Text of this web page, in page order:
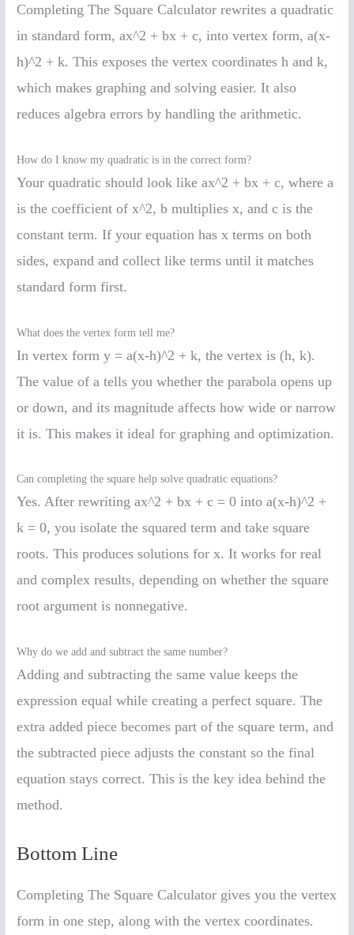
Completing The Square Calculator rewrites a quadratic
in standard form, ax^2 + bx + c, into vertex form, a(x-
h)^2 + k. This exposes the vertex coordinates h and k,
which makes graphing and solving easier. It also
reduces algebra errors by handling the arithmetic.
How do I know my quadratic is in the correct form?
Your quadratic should look like ax^2 + bx + c, where a
is the coefficient of x^2, b multiplies x, and c is the
constant term. If your equation has x terms on both
sides, expand and collect like terms until it matches
standard form first.
What does the vertex form tell me?
In vertex form y = a(x-h)^2 + k, the vertex is (h, k).
The value of a tells you whether the parabola opens up
or down, and its magnitude affects how wide or narrow
it is. This makes it ideal for graphing and optimization.
Can completing the square help solve quadratic equations?
Yes. After rewriting ax^2 + bx + c = 0 into a(x-h)^2 +
k = 0, you isolate the squared term and take square
roots. This produces solutions for x. It works for real
and complex results, depending on whether the square
root argument is nonnegative.
Why do we add and subtract the same number?
Adding and subtracting the same value keeps the
expression equal while creating a perfect square. The
extra added piece becomes part of the square term, and
the subtracted piece adjusts the constant so the final
equation stays correct. This is the key idea behind the
method.
Bottom Line
Completing The Square Calculator gives you the vertex
form in one step, along with the vertex coordinates.